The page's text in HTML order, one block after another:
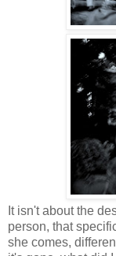
It isn't about the
person, that
she comes,